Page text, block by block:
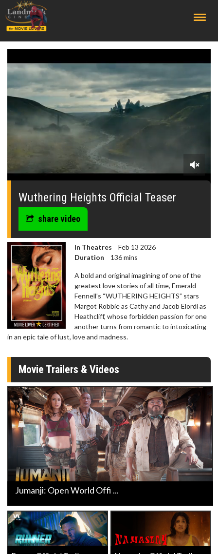
0
seconds
Wuthering Heights Official Teaser
share video
In Theatres
Feb 13 2026
Duration
136 mins
A bold and original imagining of one of the
greatest love stories of all time, Emerald
Fennell’s “WUTHERING HEIGHTS” stars
Margot Robbie as Cathy and Jacob Elordi as
Heathcliff, whose forbidden passion for one
another turns from romantic to intoxicating
in an epic tale of lust, love and madness.
Movie Trailers & Videos
Jumanji: Open World Offi ...